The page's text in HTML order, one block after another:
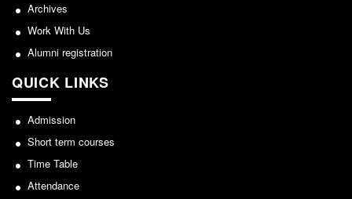
About The Library
E-Resources
OPAC
N-List
NDL
DELNET
Archives
Work With Us
Alumni registration
QUICK LINKS
Admission
Short term courses
Time Table
Attendance